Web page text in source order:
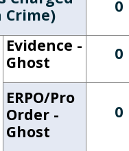
Crime)
0
Evidence -
Ghost
0
ERPO/Pro
Order -
Ghost
0